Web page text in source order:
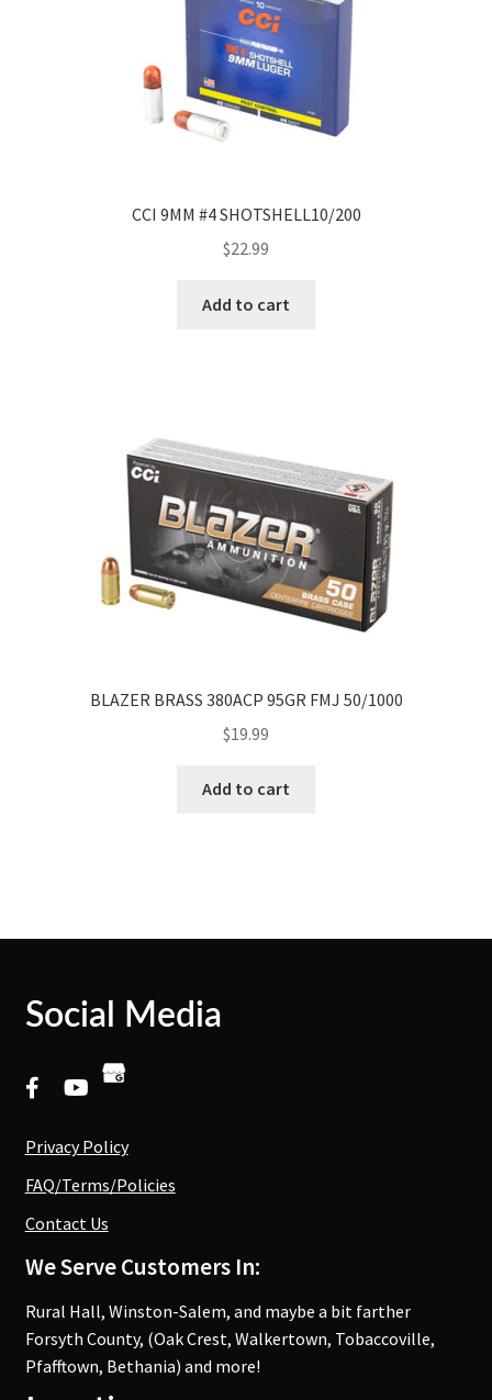
CCI 9MM #4 SHOTSHELL10/200
$22.99
Add to cart
BLAZER BRASS 380ACP 95GR FMJ 50/1000
$19.99
Add to cart
Social Media
Privacy Policy
FAQ/Terms/Policies
Contact Us
We Serve Customers In:
Rural Hall, Winston-Salem, and maybe a bit farther
Forsyth County, (Oak Crest, Walkertown, Tobaccoville,
Pfafftown, Bethania) and more!